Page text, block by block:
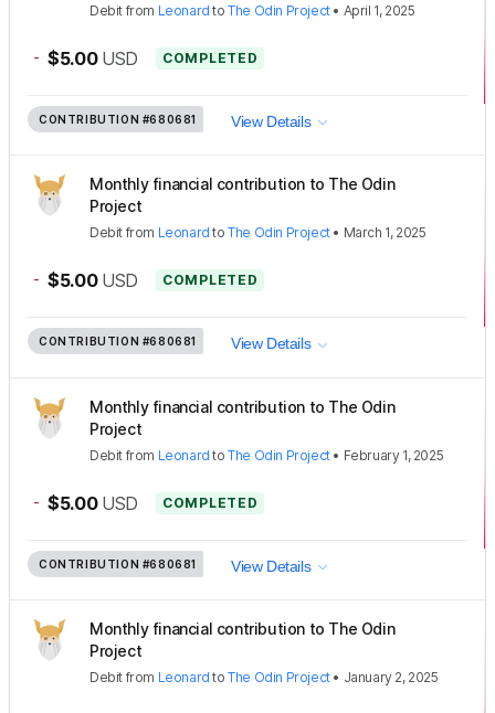
Debit from Leonard toThe Odin Project• April 1, 2025
- $5.00 USD COMPLETED
CONTRIBUTION #680681 View Details
Monthly financial contribution to The Odin
Project
Debit from Leonard toThe Odin Project• March 1, 2025
- $5.00 USD COMPLETED
CONTRIBUTION #680681 View Details
Monthly financial contribution to The Odin
Project
Debit from Leonard toThe Odin Project• February 1, 2025
- $5.00 USD COMPLETED
CONTRIBUTION #680681 View Details
Monthly financial contribution to The Odin
Project
Debit from Leonard toThe Odin Project• January 2, 2025